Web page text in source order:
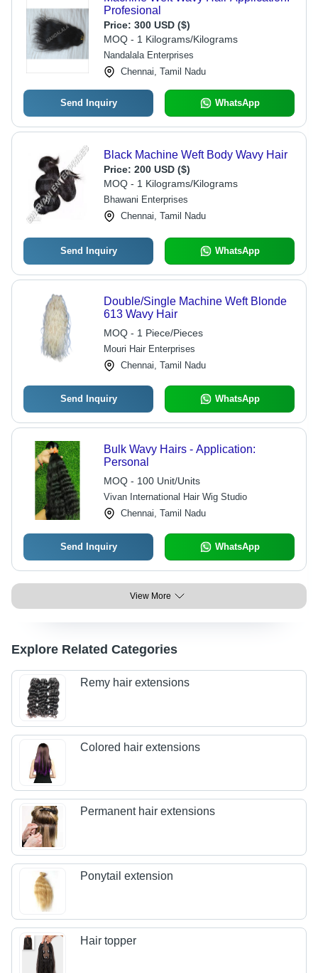
Profesional
Price: 300 USD ($)
MOQ - 1 Kilograms/Kilograms
Nandalala Enterprises
Chennai, Tamil Nadu
Send Inquiry WhatsApp
Black Machine Weft Body Wavy Hair
Price: 200 USD ($)
MOQ - 1 Kilograms/Kilograms
Bhawani Enterprises
Chennai, Tamil Nadu
Send Inquiry WhatsApp
Double/Single Machine Weft Blonde
613 Wavy Hair
MOQ - 1 Piece/Pieces
Mouri Hair Enterprises
Chennai, Tamil Nadu
Send Inquiry WhatsApp
Bulk Wavy Hairs - Application:
Personal
MOQ - 100 Unit/Units
Vivan International Hair Wig Studio
Chennai, Tamil Nadu
Send Inquiry WhatsApp
View More
Explore Related Categories
Remy hair extensions
Colored hair extensions
Permanent hair extensions
Ponytail extension
Hair topper